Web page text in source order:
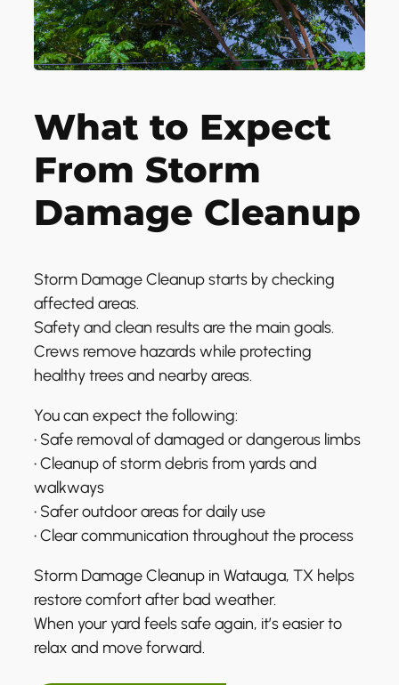
What to Expect
From Storm
Damage Cleanup
Storm Damage Cleanup starts by checking
affected areas.
Safety and clean results are the main goals.
Crews remove hazards while protecting
healthy trees and nearby areas.
You can expect the following:
• Safe removal of damaged or dangerous limbs
• Cleanup of storm debris from yards and
walkways
• Safer outdoor areas for daily use
• Clear communication throughout the process
Storm Damage Cleanup in Watauga, TX helps
restore comfort after bad weather.
When your yard feels safe again, it’s easier to
relax and move forward.